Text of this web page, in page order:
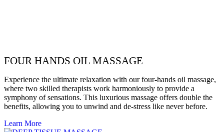
FOUR HANDS OIL MASSAGE
Experience the ultimate relaxation with our four-hands oil massage,
where two skilled therapists work harmoniously to provide a
symphony of sensations. This luxurious massage offers double the
benefits, allowing you to unwind and de-stress like never before.
Learn More